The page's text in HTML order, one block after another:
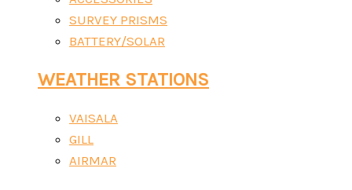
SURVEY PRISMS
BATTERY/SOLAR
WEATHER STATIONS
VAISALA
GILL
AIRMAR